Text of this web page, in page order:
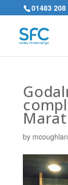
01483 208
by mcoughlan